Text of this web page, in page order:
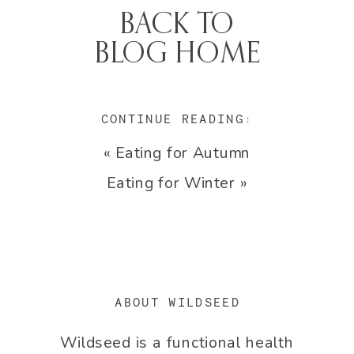
BACK TO
BLOG HOME
CONTINUE READING:
« Eating for Autumn
Eating for Winter »
ABOUT WILDSEED
Wildseed is a functional health